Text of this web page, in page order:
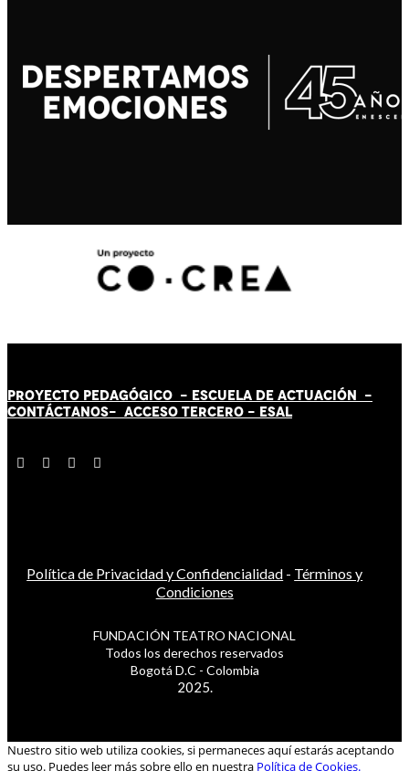
PROYECTO PEDAGÓGICO - ESCUELA DE ACTUACIÓN -
CONTÁCTANOS- ACCESO TERCERO - ESAL
Política de Privacidad y Confidencialidad - Términos y
Condiciones
FUNDACIÓN TEATRO NACIONAL
Todos los derechos reservados
Bogotá D.C - Colombia
2025.
Nuestro sitio web utiliza cookies, si permaneces aquí estarás aceptando
su uso. Puedes leer más sobre ello en nuestra Política de Cookies.